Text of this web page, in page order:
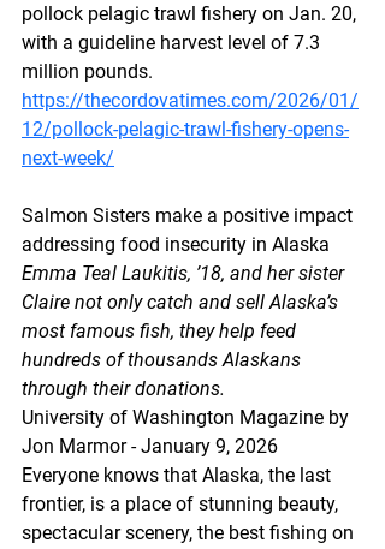
pollock pelagic trawl fishery on Jan. 20,
with a guideline harvest level of 7.3
million pounds.
https://thecordovatimes.com/2026/01/
12/pollock-pelagic-trawl-fishery-opens-
next-week/
Salmon Sisters make a positive impact
addressing food insecurity in Alaska
Emma Teal Laukitis, ’18, and her sister
Claire not only catch and sell Alaska’s
most famous fish, they help feed
hundreds of thousands Alaskans
through their donations.
University of Washington Magazine by
Jon Marmor - January 9, 2026
Everyone knows that Alaska, the last
frontier, is a place of stunning beauty,
spectacular scenery, the best fishing on